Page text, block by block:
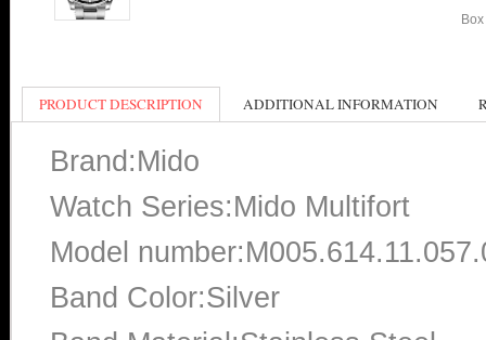
PRODUCT DESCRIPTION ADDITIONAL INFORMATION
Brand:Mido
Watch Series:Mido Multifort
Model
Band Color:Silver